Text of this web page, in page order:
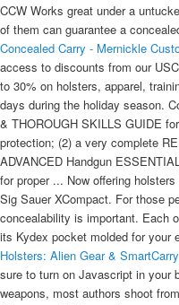
CCW Works great under a
of them can guarantee a
Concealed Carry - Mernickle
access to discounts from our
to 30% on holsters, apparel,
days during the holiday season.
& THOROUGH SKILLS GUIDE
protection; (2) a very complete
ADVANCED Handgun
for proper ... Now offering
Sig Sauer XCompact. For those
concealability is important. Each
its Kydex pocket molded for your
Holsters: Alien Gear &
sure to turn on Javascript in your
weapons, most authors shoot